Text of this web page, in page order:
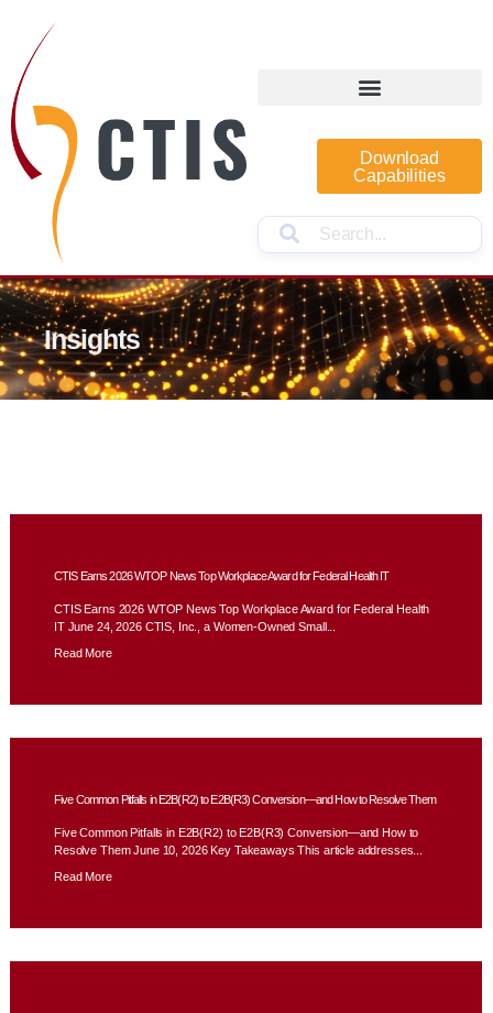
Download
Capabilities
Insights
CTIS Earns 2026 WTOP News Top Workplace Award for Federal Health IT
CTIS Earns 2026 WTOP News Top Workplace Award for Federal Health
IT June 24, 2026 CTIS, Inc., a Women-Owned Small...
Read More
Five Common Pitfalls in E2B(R2) to E2B(R3) Conversion—and How to Resolve Them
Five Common Pitfalls in E2B(R2) to E2B(R3) Conversion—and How to
Resolve Them June 10, 2026 Key Takeaways This article addresses...
Read More